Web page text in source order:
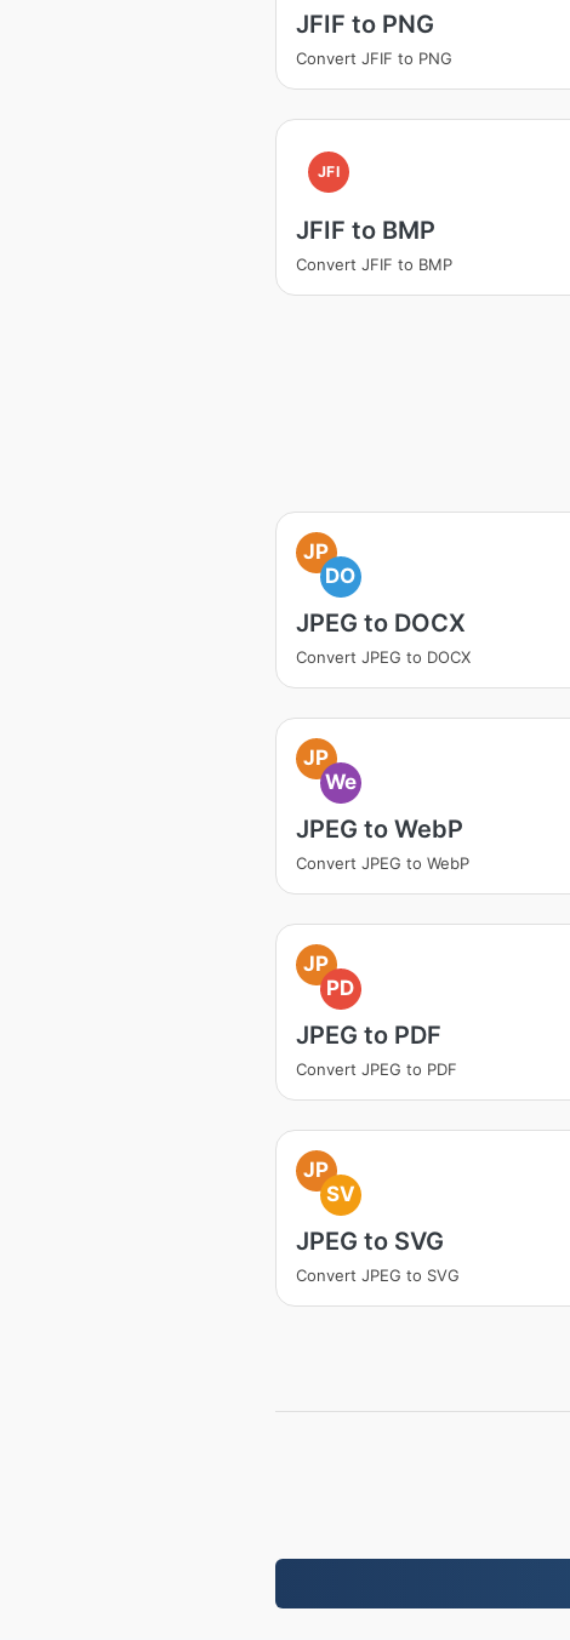
JFIF to PNG
Convert JFIF to PNG
JFI
JFIF to BMP
Convert JFIF to BMP
JP
DO
JPEG to DOCX
Convert JPEG to DOCX
JP
We
JPEG to WebP
Convert JPEG to WebP
JP
PD
JPEG to PDF
Convert JPEG to PDF
JP
SV
JPEG to SVG
Convert JPEG to SVG